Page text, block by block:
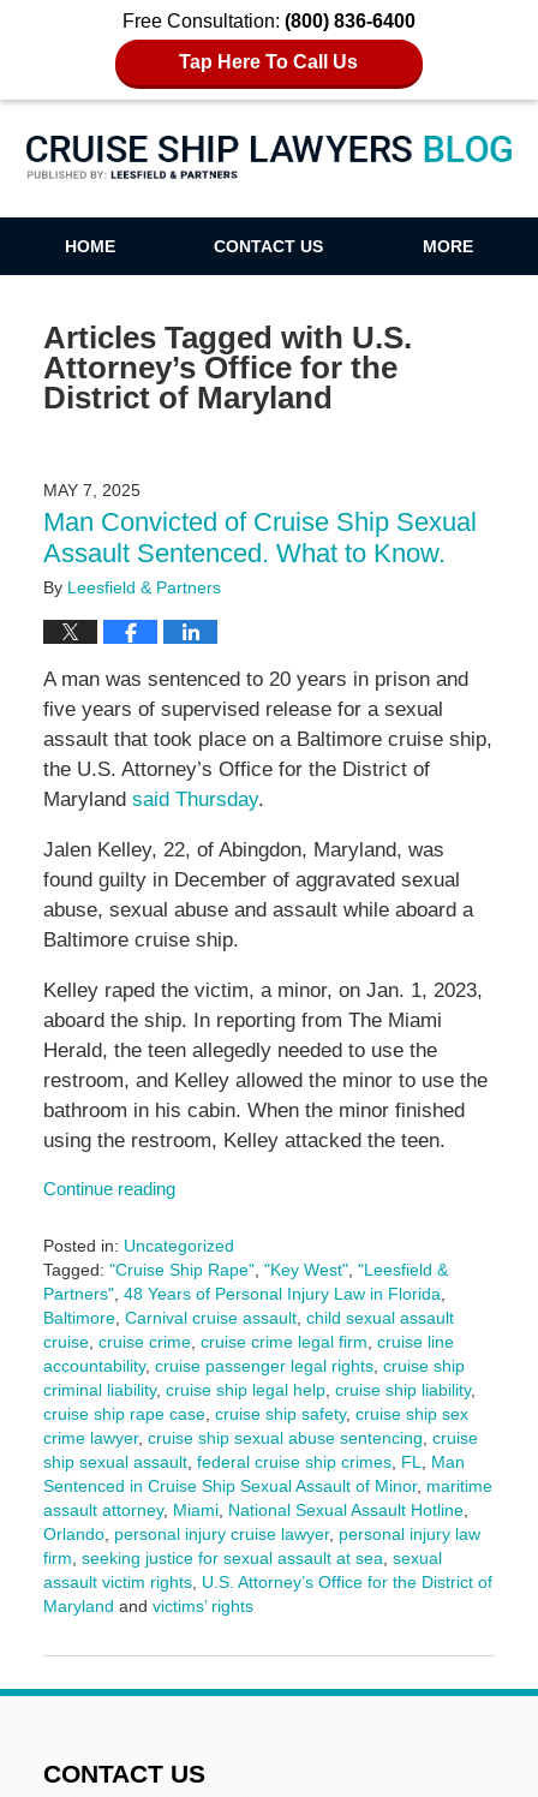
Free Consultation: (800) 836-6400
Tap Here To Call Us
Cruise Ship Lawyers Blog
HOME CONTACT US MORE
Articles Tagged with U.S.
Attorney’s Office for the
District of Maryland
MAY 7, 2025
Man Convicted of Cruise Ship Sexual
Assault Sentenced. What to Know.
By Leesfield & Partners
A man was sentenced to 20 years in prison and
five years of supervised release for a sexual
assault that took place on a Baltimore cruise ship,
the U.S. Attorney’s Office for the District of
Maryland said Thursday.
Jalen Kelley, 22, of Abingdon, Maryland, was
found guilty in December of aggravated sexual
abuse, sexual abuse and assault while aboard a
Baltimore cruise ship.
Kelley raped the victim, a minor, on Jan. 1, 2023,
aboard the ship. In reporting from The Miami
Herald, the teen allegedly needed to use the
restroom, and Kelley allowed the minor to use the
bathroom in his cabin. When the minor finished
using the restroom, Kelley attacked the teen.
Continue reading
Posted in: Uncategorized
Tagged: "Cruise Ship Rape", "Key West", "Leesfield &
Partners", 48 Years of Personal Injury Law in Florida
Baltimore, Carnival cruise assault, child sexual assault
cruise, cruise crime, cruise crime legal firm cruise line
accountability, cruise passenger legal rights, cruise ship
criminal liability, cruise ship legal help, cruise ship liability,
cruise ship rape case, cruise ship safety, cruise ship sex
crime lawyer, cruise ship sexual abuse sentencing cruise
ship sexual assault, federal cruise ship crimes, FL
Man
Sentenced in Cruise Ship Sexual Assault of Minor, maritime
assault attorney, Miami, National Sexual Assault Hotline,
Orlando, personal injury cruise lawyer, personal injury law
firm seeking justice for sexual assault at sea sexual
assault victim rights, U.S. Attorney’s Office for the District of
Maryland and victims’ rights
May
2025
CONTACT US